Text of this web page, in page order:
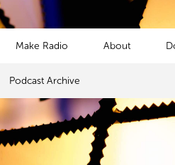
Podcast Archive
Make Radio About